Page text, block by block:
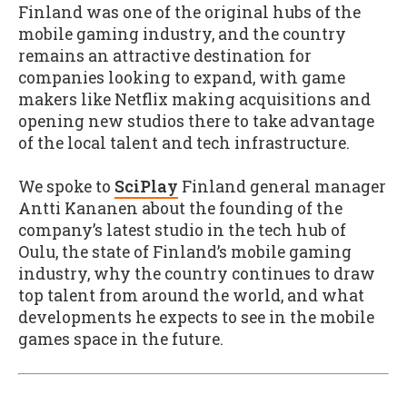
Finland was one of the original hubs of the
mobile gaming industry, and the country
remains an attractive destination for
companies looking to expand, with game
makers like Netflix making acquisitions and
opening new studios there to take advantage
of the local talent and tech infrastructure.
We spoke to SciPlay Finland general manager
Antti Kananen about the founding of the
company’s latest studio in the tech hub of
Oulu, the state of Finland’s mobile gaming
industry, why the country continues to draw
top talent from around the world, and what
developments he expects to see in the mobile
games space in the future.